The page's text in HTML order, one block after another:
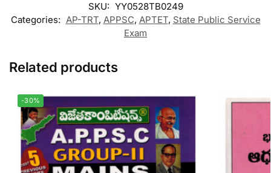
SKU: YY0528TB0249
Categories: AP-TRT, APPSC, APTET, State Public Service
Exam
Related products
-30%